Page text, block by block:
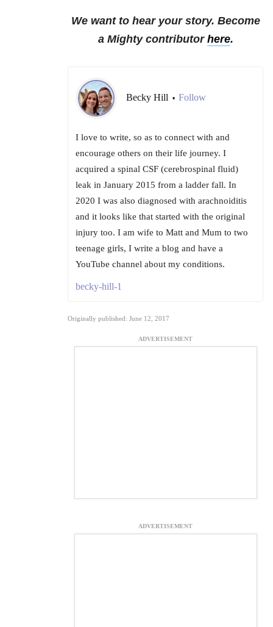
We want to hear your story. Become
a Mighty contributor here.
Becky Hill • Follow
I love to write, so as to connect with and
encourage others on their life journey. I
acquired a spinal CSF (cerebrospinal fluid)
leak in January 2015 from a ladder fall. In
2020 I was also diagnosed with arachnoiditis
and it looks like that started with the original
injury too. I am wife to Matt and Mum to two
teenage girls, I write a blog and have a
YouTube channel about my conditions.
becky-hill-1
Originally published: June 12, 2017
ADVERTISEMENT
ADVERTISEMENT